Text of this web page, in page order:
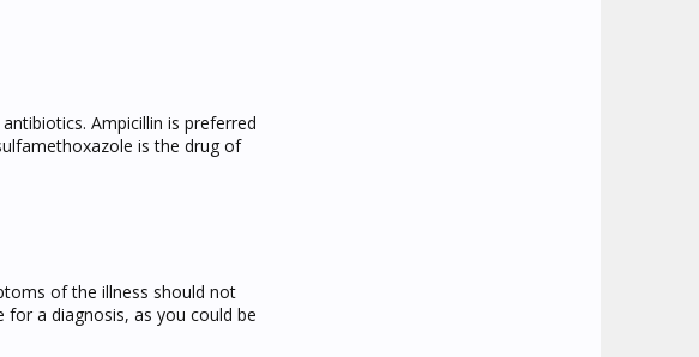
Ampicillin is preferred
is the drug of
of the illness should not
a diagnosis, as you could be